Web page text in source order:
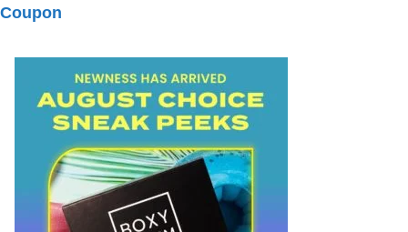
Coupon